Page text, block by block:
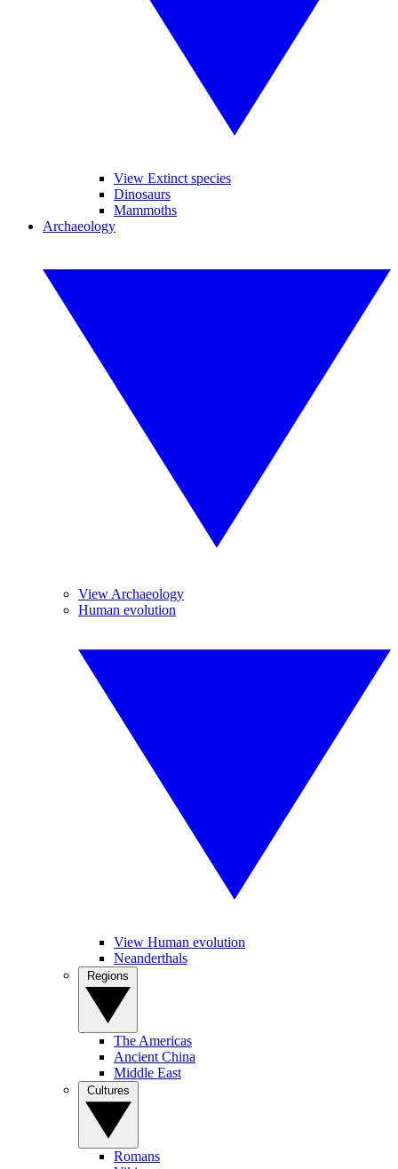
View Extinct species
Dinosaurs
Mammoths
Archaeology
View Archaeology
Human evolution
View Human evolution
Neanderthals
The Americas
Ancient China
Middle East
Romans